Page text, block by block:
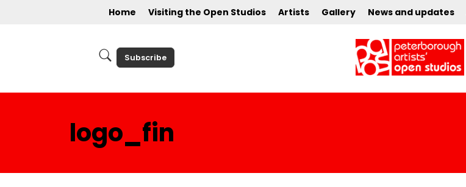
Home Visiting the Open Studios Artists Gallery News and updates
Subscribe
logo_fin